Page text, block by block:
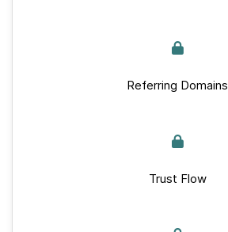
Referring Domains
Trust Flow